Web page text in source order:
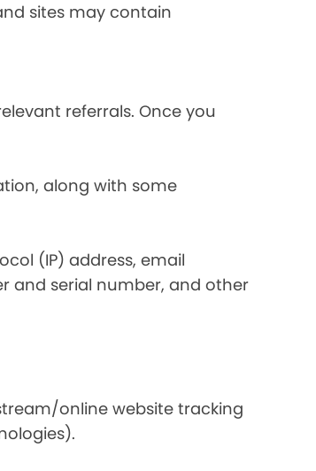
sites may contain
referrals. Once you
along with some
(IP) address, email
and serial number, and other
online website tracking